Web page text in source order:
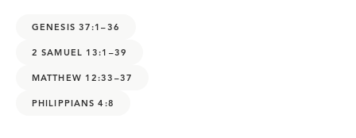
GENESIS 37:1–36
2 SAMUEL 13:1–39
MATTHEW 12:33–37
PHILIPPIANS 4:8